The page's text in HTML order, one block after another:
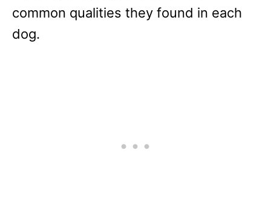
common qualities they found in each
dog.